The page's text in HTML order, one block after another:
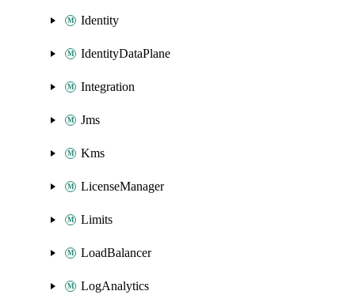
Identity
IdentityDataPlane
Integration
Jms
Kms
LicenseManager
Limits
LoadBalancer
LogAnalytics